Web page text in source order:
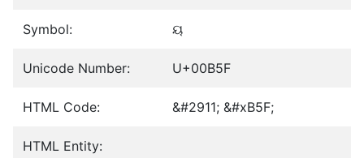
Symbol: ୟ
Unicode Number: U+00B5F
HTML Code: &#2911; &#xB5F;
HTML Entity: